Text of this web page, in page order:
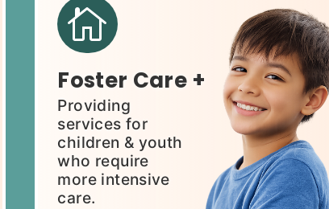

Foster Care +
Providing
services for
children & youth
who require
more intensive
care.